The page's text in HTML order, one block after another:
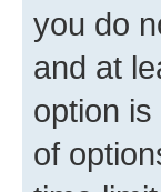
you do
and at
option
of